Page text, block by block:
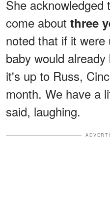
She
come about three
noted that if it
baby would
it's up to Russ,
month. We have a
said, laughing.